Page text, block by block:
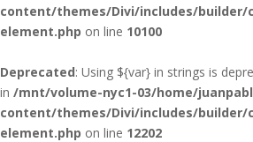
content/themes/Divi/includes/builder/
element.php on line 10100
Deprecated: Using ${var} in strings is
in /mnt/volume-nyc1-03/home/
content/themes/Divi/includes/builder/
element.php on line 12202